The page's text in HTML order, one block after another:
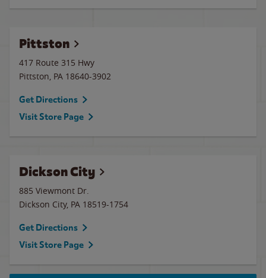
Pittston
417 Route 315 Hwy
Pittston, PA 18640-3902
Get Directions
Visit Store Page
Dickson City
885 Viewmont Dr.
Dickson City, PA 18519-1754
Get Directions
Visit Store Page